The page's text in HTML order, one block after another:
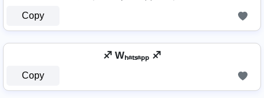
Copy
♐ Wₕₐₜₛₐₚₚ ♐
Copy